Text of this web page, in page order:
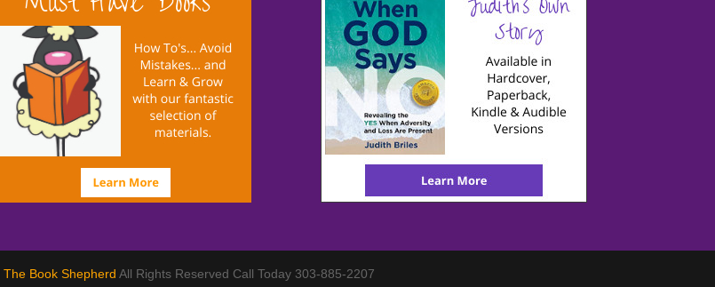
The Book Shepherd All Rights Reserved Call Today 303-885-2207